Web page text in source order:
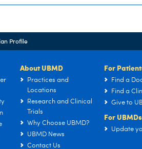
Profile
About UBMD
Practices and
Locations
Research and Clinical
Trials
Why Choose UBMD?
UBMD News
Contact Us
For
Find a
Find a
Give to
For UBMDs
Update